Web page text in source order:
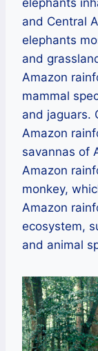
elephants
and Central
elephants
and
Amazon
mammal
and jaguars.
Amazon
savannas of
Amazon
monkey,
Amazon
ecosystem,
and animal